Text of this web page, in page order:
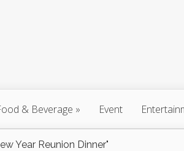
& Beverage » Event
Year Reunion Dinner"